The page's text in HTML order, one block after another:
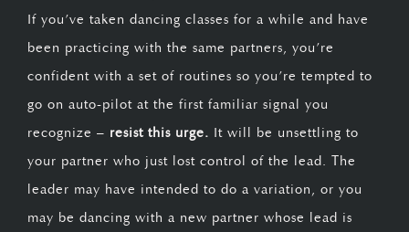
If you’ve taken dancing classes for a while and have
been practicing with the same partners, you’re
confident with a set of routines so you’re tempted to
go on auto-pilot at the first familiar signal you
recognize – resist this urge. It will be unsettling to
your partner who just lost control of the lead. The
leader may have intended to do a variation, or you
may be dancing with a new partner whose lead is